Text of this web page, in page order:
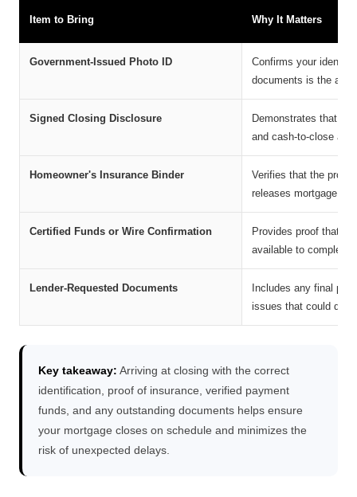
Item to Bring Why It Matters
Government-Issued Photo ID
Confirms your identity
documents is the
Signed Closing Disclosure
Demonstrates that
and cash-to-close
Homeowner's Insurance Binder
Verifies that the
releases mortgage
Certified Funds or Wire Confirmation
Provides proof that
available to complete
Lender-Requested Documents
Includes any final
issues that could
Key takeaway: Arriving at closing with the correct
identification, proof of insurance, verified payment
funds, and any outstanding documents helps ensure
your mortgage closes on schedule and minimizes the
risk of unexpected delays.